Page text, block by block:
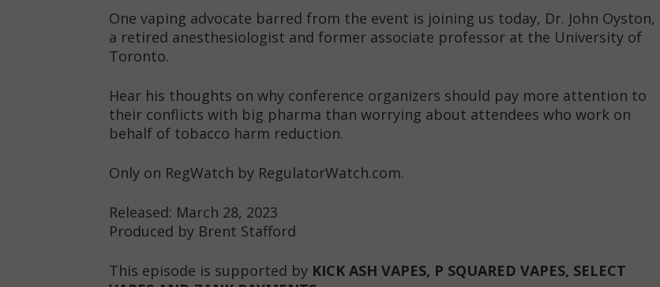
One vaping advocate barred from the event is joining us today, Dr. John Oyston,
a retired anesthesiologist and former associate professor at the University of
Toronto.
Hear his thoughts on why conference organizers should pay more attention to
their conflicts with big pharma than worrying about attendees who work on
behalf of tobacco harm reduction.
Only on RegWatch by RegulatorWatch.com.
Released: March 28, 2023
Produced by Brent Stafford
This episode is supported by KICK ASH VAPES, P SQUARED VAPES, SELECT